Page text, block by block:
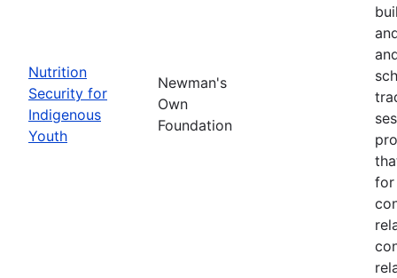
Nutrition
Security for
Indigenous
Youth
Newman's
Own
Foundation
for